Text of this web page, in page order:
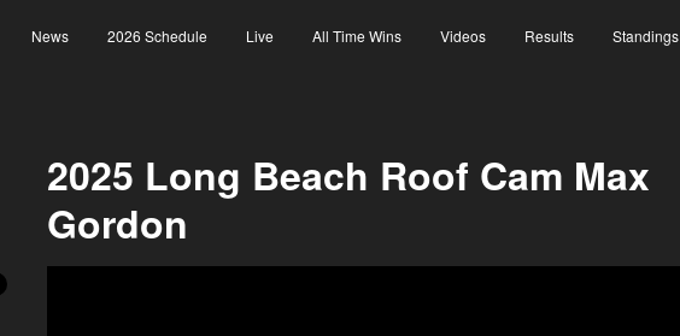
News 2026 Schedule Live All Time Wins Videos Results Standings
2025 Long Beach Roof Cam Max
Gordon